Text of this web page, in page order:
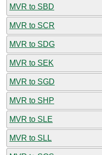
MVR to SBD
MVR to SCR
MVR to SDG
MVR to SEK
MVR to SGD
MVR to SHP
MVR to SLE
MVR to SLL